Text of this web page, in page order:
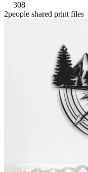
308
2people shared print files